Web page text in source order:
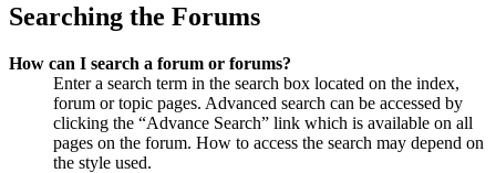
Searching the Forums
How can I search a forum or forums?
Enter a search term in the search box located on the index,
forum or topic pages. Advanced search can be accessed by
clicking the “Advance Search” link which is available on all
pages on the forum. How to access the search may depend on
the style used.